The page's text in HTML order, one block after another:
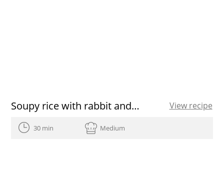
Soupy rice with rabbit and mushrooms View recipe
30 min Medium